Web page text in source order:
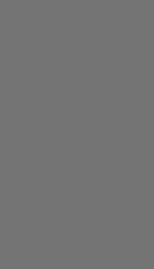
Container Orchestration